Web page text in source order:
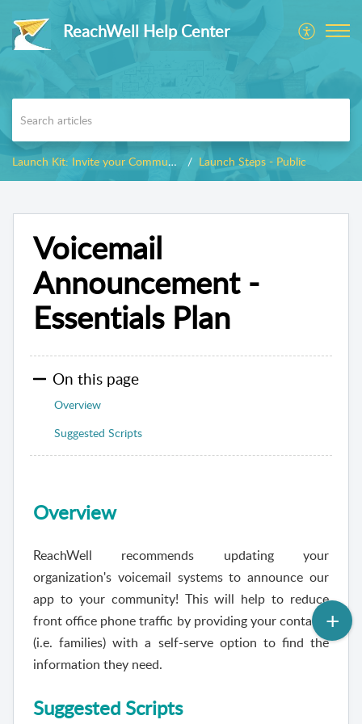
ReachWell Help Center
Launch Kit: Invite your Community Launch Steps - Public
Voicemail
Announcement -
Essentials Plan
On this page
Overview
Suggested Scripts
Overview
ReachWell recommends updating your
organization's voicemail systems to announce our
app to your community! This will help to reduce
front office phone traffic by providing your contacts
(i.e. families) with a self-serve option to find the
information they need.
Suggested Scripts